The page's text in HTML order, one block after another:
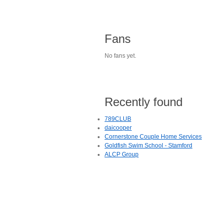
Fans
No fans yet.
Recently found
789CLUB
daicooper
Cornerstone Couple Home Services
Goldfish Swim School - Stamford
ALCP Group